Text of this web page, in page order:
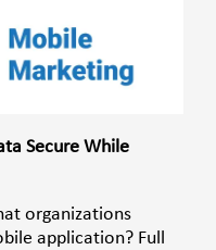
Secure While
organizations
application? Full